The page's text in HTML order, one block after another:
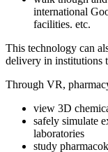
international
facilities. etc.
This technology can
delivery in institutions
Through VR,
view 3D
safely simulate
laboratories
study